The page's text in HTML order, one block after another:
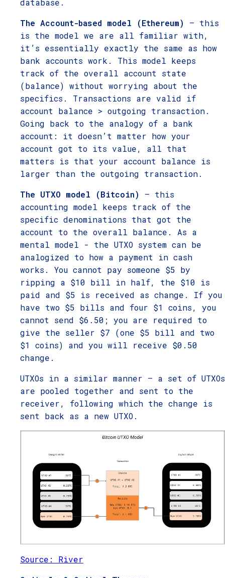
The Account-based model (Ethereum)
– this
is the model we are all familiar with,
it’s essentially exactly the same as how
bank accounts work. This model keeps
track of the overall account state
(balance) without worrying about the
specifics. Transactions are valid if
account balance > outgoing transaction.
Going back to the analogy of a bank
account: it doesn’t matter how your
account got to its value, all that
matters is that your account balance is
larger than the outgoing transaction.
The UTXO model (Bitcoin)
– this
accounting model keeps track of the
specific denominations that got the
account to the overall balance. As a
mental model - the UTXO system can be
analogized to how a payment in cash
works. You cannot pay someone $5 by
ripping a $10 bill in half, the $10 is
paid and $5 is received as change. If you
have two $5 bills and four $1 coins, you
cannot send $6.50; you are required to
give the seller $7 (one $5 bill and two
$1 coins) and you will receive $0.50
change.
UTXOs in a similar manner – a set of UTXOs
are pooled together and sent to the
receiver, following which the change is
sent back as a new UTXO.
Source: River